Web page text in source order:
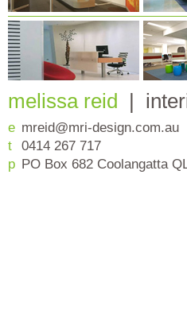
melissa reid |
e mreid@mri-design.com.au
t
0414 267 717
p PO Box 682 Coolangatta